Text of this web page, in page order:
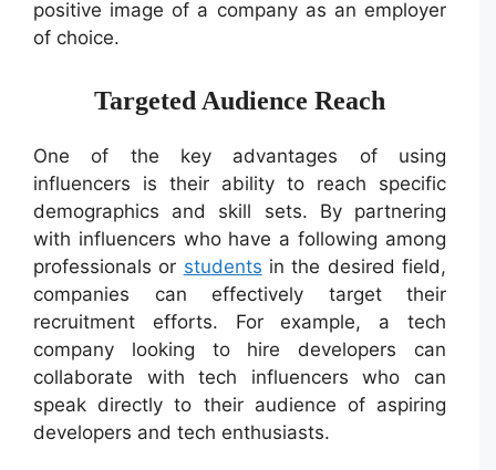
positive image of a company as an employer
of choice.
Targeted Audience Reach
One of the key advantages of using
influencers is their ability to reach specific
demographics and skill sets. By partnering
with influencers who have a following among
professionals or students in the desired field,
companies can effectively target their
recruitment efforts. For example, a tech
company looking to hire developers can
collaborate with tech influencers who can
speak directly to their audience of aspiring
developers and tech enthusiasts.